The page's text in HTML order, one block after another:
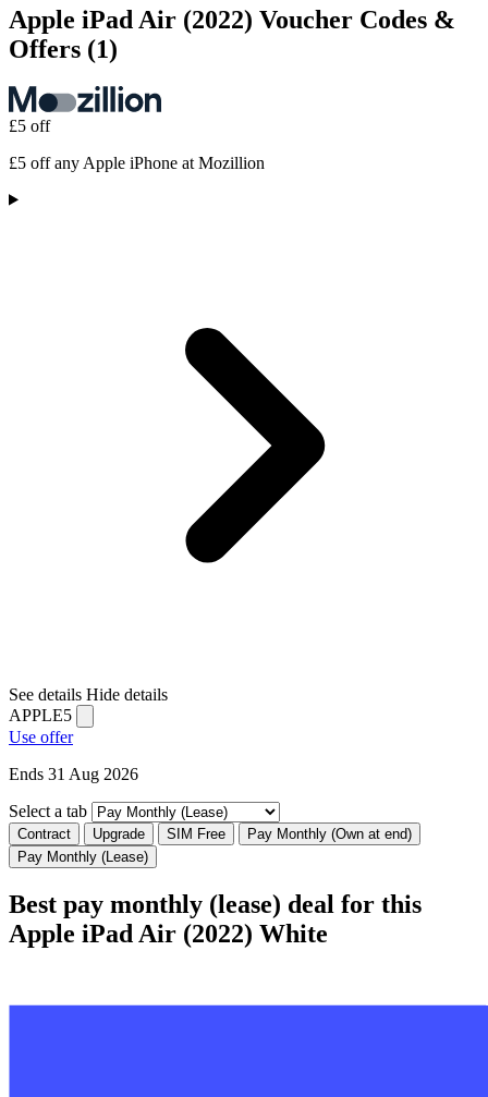
Apple iPad Air (2022) Voucher Codes &
Offers (1)
£5 off
£5 off any Apple iPhone at Mozillion
See details Hide details
APPLE5
Use offer
Ends 31 Aug 2026
Select a tab
Contract Upgrade SIM Free
Pay Monthly (Own at end)
Pay Monthly (Lease)
Best pay monthly (lease) deal for this
Apple iPad Air (2022) White